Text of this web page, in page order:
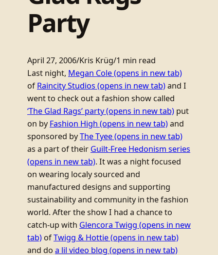
Party
April 27, 2006/Kris Krüg/1 min read
Last night, Megan Cole(opens in new tab)
ofRaincity Studios (opens in new tab)and I
went to check out a fashion show called
‘The Glad Rags’ party(opens in new tab) put
on byFashion High (opens in new tab)and
sponsored byThe Tyee(opens in new tab)
as a part of their Guilt-Free Hedonism series
(opens in new tab). It was a night focused
on wearing localy sourced and
manufactured designs and supporting
sustainability and community in the fashion
world. After the show I had a chance to
catch-up with Glencora Twigg (opens in new
tab) ofTwigg & Hottie(opens in new tab)
and do a lil video blog (opens in new tab)